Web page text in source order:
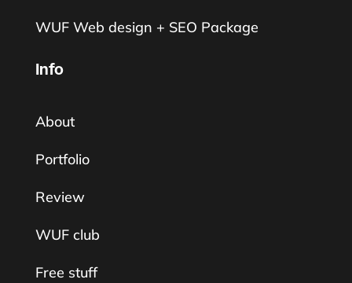
WUF Web design + SEO Package
Info
About
Portfolio
Review
WUF club
Free stuff